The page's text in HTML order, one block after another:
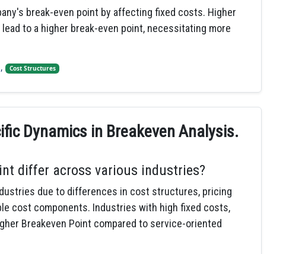
break-even point by affecting fixed costs. Higher
to a higher break-even point, necessitating more
, Cost Structures
Dynamics in Breakeven Analysis.
differ across various industries?
due to differences in cost structures, pricing
cost components. Industries with high fixed costs,
Breakeven Point compared to service-oriented